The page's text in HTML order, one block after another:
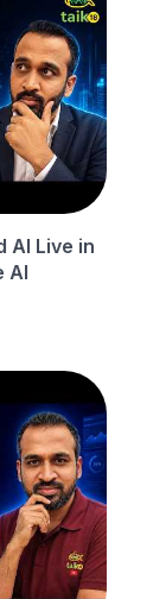
AI Live in
AI